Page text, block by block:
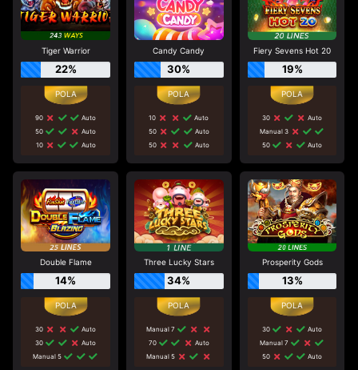
Tiger Warrior
22%
90
Auto
50
Auto
10
Auto
Candy Candy
30%
10
Auto
50
Auto
50
Auto
Fiery Sevens Hot 20
19%
30
Auto
Manual 3
50
Auto
Double Flame
14%
30
Auto
30
Auto
Manual 5
Three Lucky Stars
34%
Manual 7
70
Auto
Manual 5
Prosperity Gods
13%
30
Auto
Manual 7
50
Auto